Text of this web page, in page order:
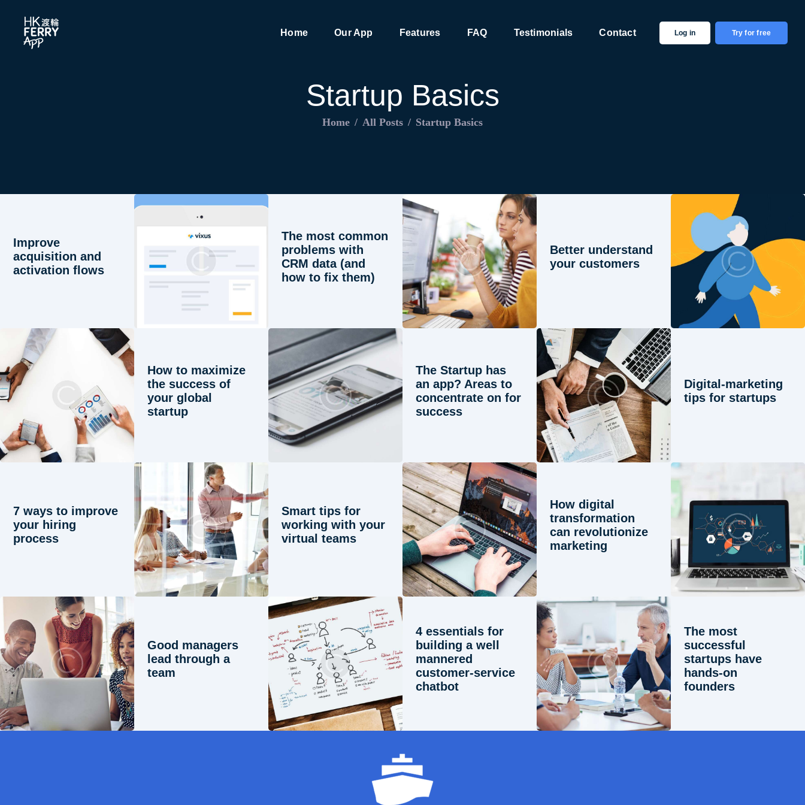
Home Our App Features FAQ Testimonials Contact Log in Try for free
Startup Basics
Home All Posts Startup Basics
OUR APP
FAQ
TESTIMONIALS
Improve
acquisition and
activation flows
The most common
problems with
CRM data (and
how to fix them)
Better understand
your customers
How to maximize
the success of
your global
startup
The Startup has
an app? Areas to
concentrate on for
success
Digital-marketing
tips for startups
7 ways to improve
your hiring
process
Smart tips for
working with your
virtual teams
How digital
transformation
can revolutionize
marketing
Good managers
lead through a
team
4 essentials for
building a well
mannered
customer-service
chatbot
The most
successful
startups have
hands-on
founders